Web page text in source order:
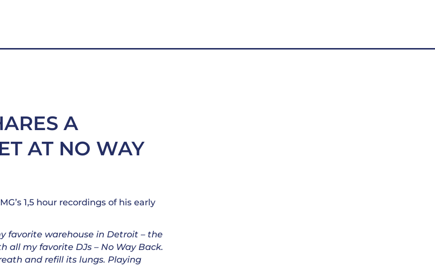
A
AT NO WAY
1,5 hour recordings of his early
favorite warehouse in Detroit – the
all my favorite DJs – No Way Back.
and refill its lungs. Playing